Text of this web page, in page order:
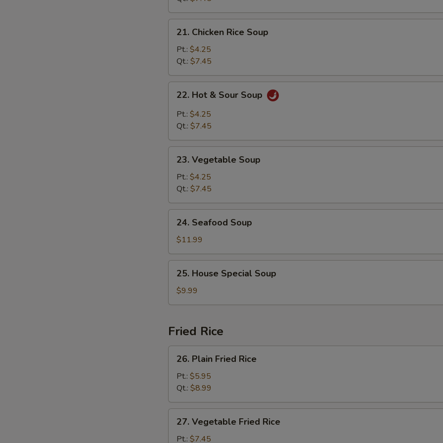
Chicken
Rice
Soup
21. Chicken Rice Soup
Pt.: $4.25
Qt.: $7.45
Hot
Sour
22. Hot & Sour Soup
Pt.: $4.25
Qt.: $7.45
Vegetable
Soup
23. Vegetable Soup
Pt.: $4.25
Qt.: $7.45
Seafood
Soup
24. Seafood Soup
$11.99
House
Special
Soup
25. House Special Soup
$9.99
Fried Rice
Plain
Fried
Rice
26. Plain Fried Rice
Pt.: $5.95
Qt.: $8.99
Vegetable
Fried
27. Vegetable Fried Rice
Pt.: $7.45